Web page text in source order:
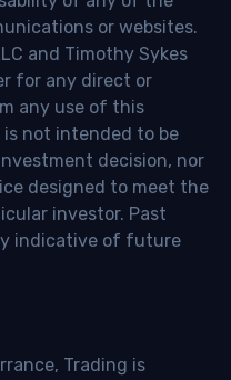
or websites.
and Timothy Sykes
for any direct or
any use of this
not intended to be
decision, nor
designed to meet the
investor. Past
indicative of future
Trading is